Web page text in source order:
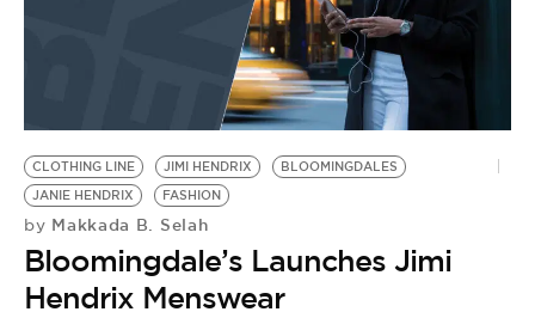
BE EXTRAS
CLOTHING LINE JIMI HENDRIX
BLOOMINGDALES
JANIE HENDRIX
FASHION
by Makkada B. Selah
Bloomingdale’s Launches Jimi
Hendrix Menswear